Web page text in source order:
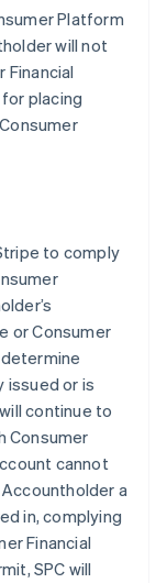
Platform
will not
Financial
placing
to comply
or Consumer
issued or is
continue to
Consumer
cannot
a
in, complying
Financial
SPC will